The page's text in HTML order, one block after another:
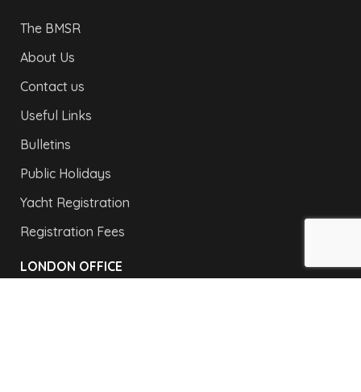
The BMSR
About Us
Contact us
Useful Links
Bulletins
Public Holidays
Yacht Registration
Registration Fees
LONDON OFFICE